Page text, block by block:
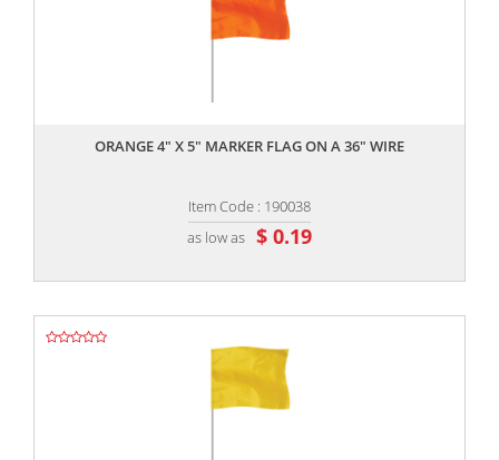
ORANGE 4" X 5" MARKER FLAG ON A 36" WIRE
Item Code : 190038
as low as $ 0.19